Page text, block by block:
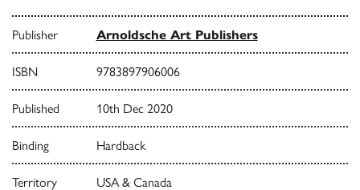
Publisher Arnoldsche Art Publishers
ISBN 9783897906006
Published 10th Dec 2020
Binding Hardback
Territory USA & Canada